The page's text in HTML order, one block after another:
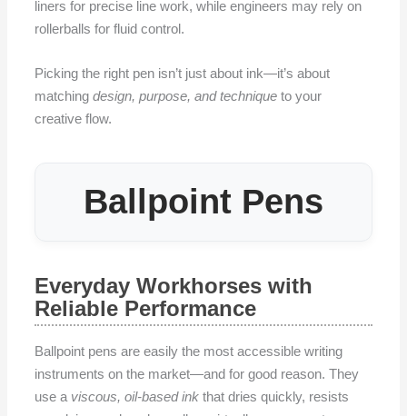
liners for precise line work, while engineers may rely on
rollerballs for fluid control.
Picking the right pen isn’t just about ink—it’s about
matchingdesign, purpose, and technique to your
creative flow.
Ballpoint Pens
Everyday Workhorses with
Reliable Performance
Ballpoint pens are easily the most accessible writing
instruments on the market—and for good reason. They
use a viscous, oil-based ink that dries quickly, resists